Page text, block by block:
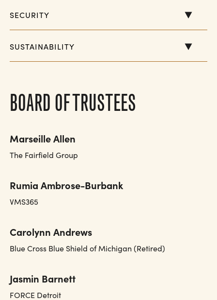
SECURITY
SUSTAINABILITY
BOARD OF TRUSTEES
Marseille Allen
The Fairfield Group
Rumia Ambrose-Burbank
VMS365
Carolynn Andrews
Blue Cross Blue Shield of Michigan (Retired)
Jasmin Barnett
FORCE Detroit